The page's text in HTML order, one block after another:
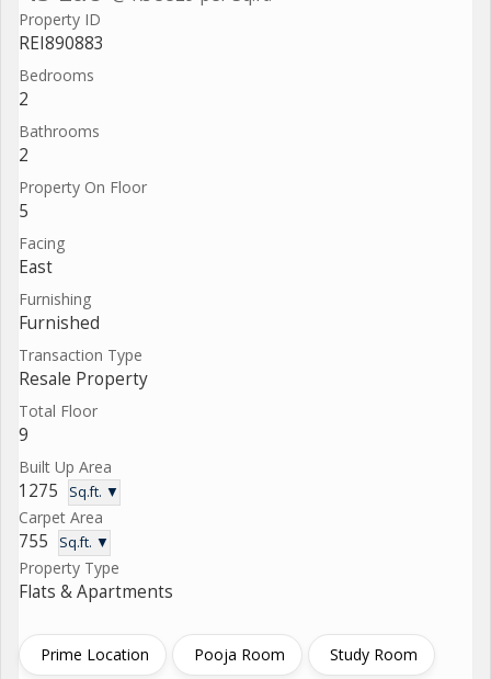
Property ID
REI890883
Bedrooms
2
Bathrooms
2
Property On Floor
5
Facing
East
Furnishing
Furnished
Transaction Type
Resale Property
Total Floor
9
Built Up Area
1275 Sq.ft. ▼
Carpet Area
755 Sq.ft. ▼
Property Type
Flats & Apartments
Prime Location Pooja Room Study Room